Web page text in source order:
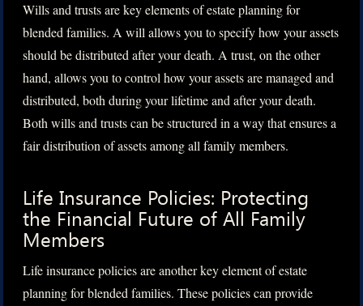
Wills and trusts are key elements of estate planning for
blended families. A will allows you to specify how your assets
should be distributed after your death. A trust, on the other
hand, allows you to control how your assets are managed and
distributed, both during your lifetime and after your death.
Both wills and trusts can be structured in a way that ensures a
fair distribution of assets among all family members.
Life Insurance Policies: Protecting
the Financial Future of All Family
Members
Life insurance policies are another key element of estate
planning for blended families. These policies can provide